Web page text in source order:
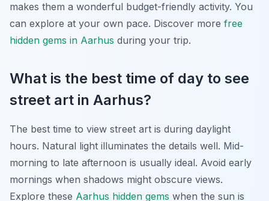
makes them a wonderful budget-friendly activity. You
can explore at your own pace. Discover more free
hidden gems in Aarhus during your trip.
What is the best time of day to see
street art in Aarhus?
The best time to view street art is during daylight
hours. Natural light illuminates the details well. Mid-
morning to late afternoon is usually ideal. Avoid early
mornings when shadows might obscure views.
Explore these Aarhus hidden gems when the sun is